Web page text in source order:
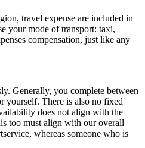
travel expense are included in
your mode of transport: taxi,
compensation, just like any
Generally, you complete between
yourself. There is also no fixed
does not align with the
too must align with our overall
whereas someone who is